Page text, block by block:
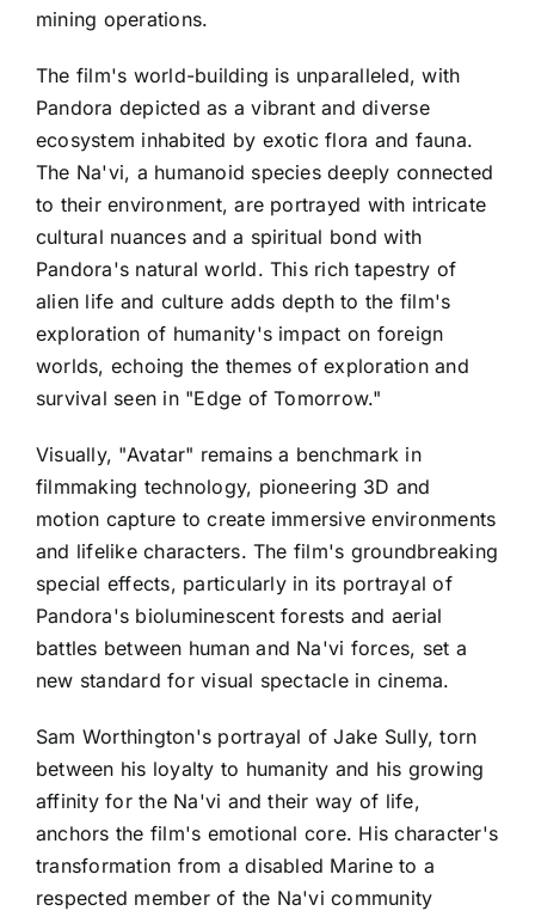
mining operations.
The film's world-building is unparalleled, with
Pandora depicted as a vibrant and diverse
ecosystem inhabited by exotic flora and fauna.
The Na'vi, a humanoid species deeply connected
to their environment, are portrayed with intricate
cultural nuances and a spiritual bond with
Pandora's natural world. This rich tapestry of
alien life and culture adds depth to the film's
exploration of humanity's impact on foreign
worlds, echoing the themes of exploration and
survival seen in "Edge of Tomorrow."
Visually, "Avatar" remains a benchmark in
filmmaking technology, pioneering 3D and
motion capture to create immersive environments
and lifelike characters. The film's groundbreaking
special effects, particularly in its portrayal of
Pandora's bioluminescent forests and aerial
battles between human and Na'vi forces, set a
new standard for visual spectacle in cinema.
Sam Worthington's portrayal of Jake Sully, torn
between his loyalty to humanity and his growing
affinity for the Na'vi and their way of life,
anchors the film's emotional core. His character's
transformation from a disabled Marine to a
respected member of the Na'vi community